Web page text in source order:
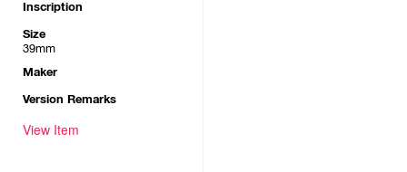
Inscription
Size
39mm
Maker
Version Remarks
View Item